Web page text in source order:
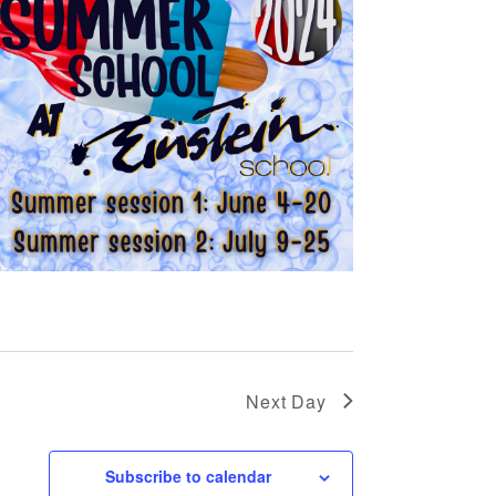
Next Day
Subscribe to calendar